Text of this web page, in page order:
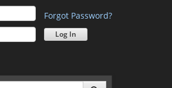
Forgot Password?